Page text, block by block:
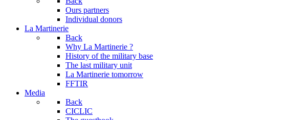
Ours partners
Individual donors
La Martinerie
Back
Why La Martinerie ?
History of the military base
The last military unit
La Martinerie tomorrow
FFTIR
Media
Back
CICLIC